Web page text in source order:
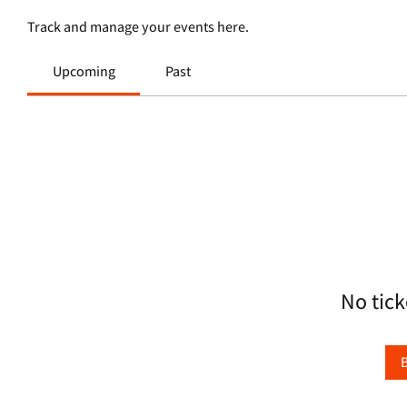
Track and manage your events here.
Upcoming Past
No